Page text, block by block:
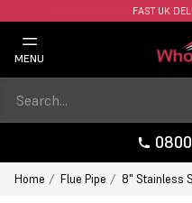
FAST UK
MENU
Home Flue Pipe 8" Stainless